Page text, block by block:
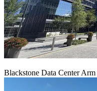
Blackstone Data Center